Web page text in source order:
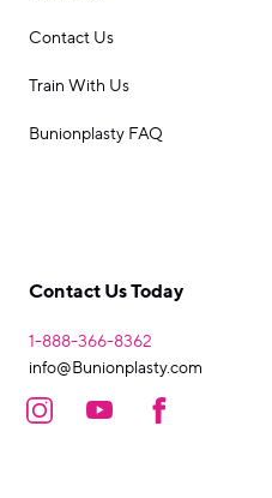
Contact Us
Train With Us
Bunionplasty FAQ
Contact Us Today
1-888-366-8362
info@Bunionplasty.com